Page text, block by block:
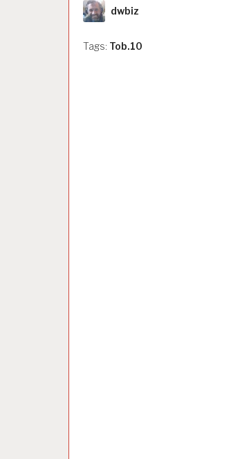
Author
dwbiz
Tags: Tob.10